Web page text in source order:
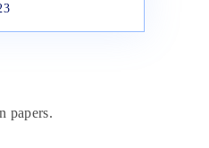
papers.